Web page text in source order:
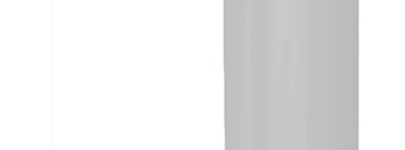
Looking for something specific? Search with